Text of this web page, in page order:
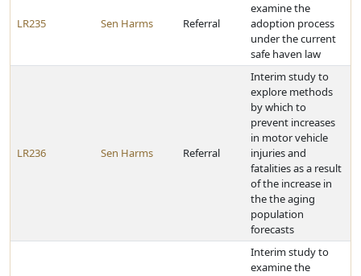
LR235 Sen Harms Referral
examine the
adoption process
under the current
safe haven law
LR236 Sen Harms Referral
Interim study to
explore methods
by which to
prevent increases
in motor vehicle
injuries and
fatalities as a result
of the increase in
the the aging
population
forecasts
Interim study to
examine the